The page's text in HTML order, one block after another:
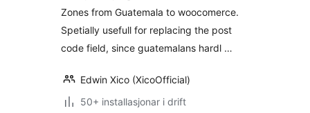
Zones from Guatemala to woocomerce.
Spetially usefull for replacing the post
code field, since guatemalans hardl …
Edwin Xico (XicoOfficial)
50+ installasjonar i drift